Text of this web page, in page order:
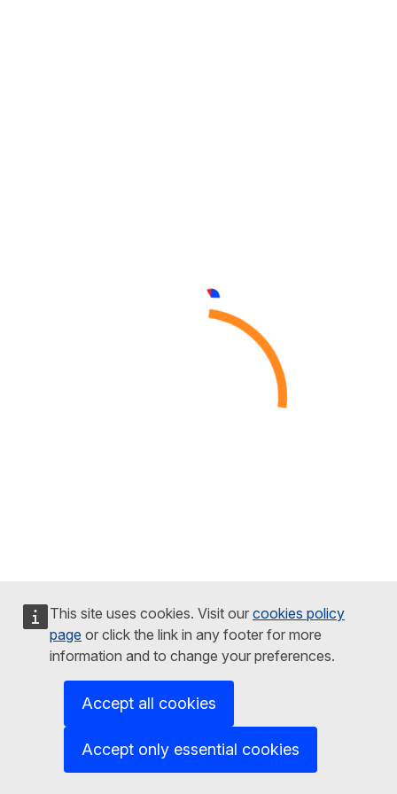
This site uses cookies. Visit our cookies policy
page or click the link in any footer for more
information and to change your preferences.
Accept all cookies
Accept only essential cookies